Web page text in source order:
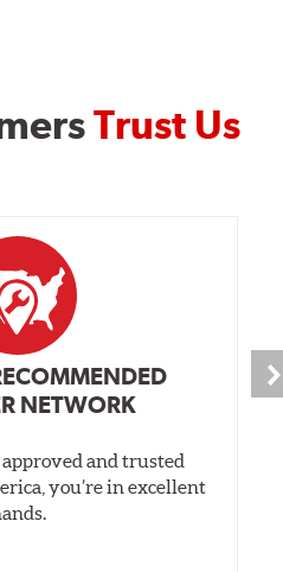
Trust Us
NETWORK
and trusted
you’re in excellent